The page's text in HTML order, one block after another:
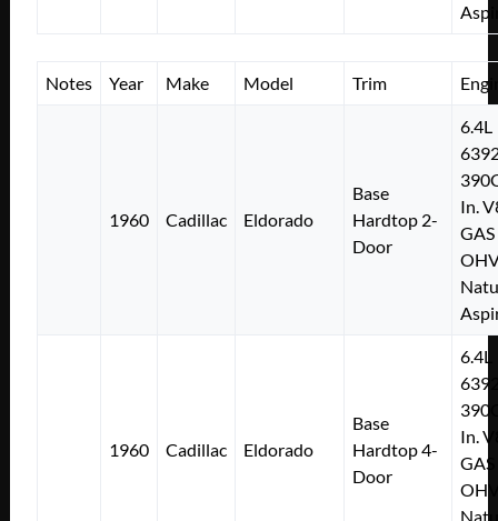
Notes Year Make Model Trim
1960 Cadillac Eldorado
Base
Hardtop 2-
Door
6.4L
In.
GAS
1960 Cadillac Eldorado
Base
Hardtop 4-
Door
6.4L
In.
GAS